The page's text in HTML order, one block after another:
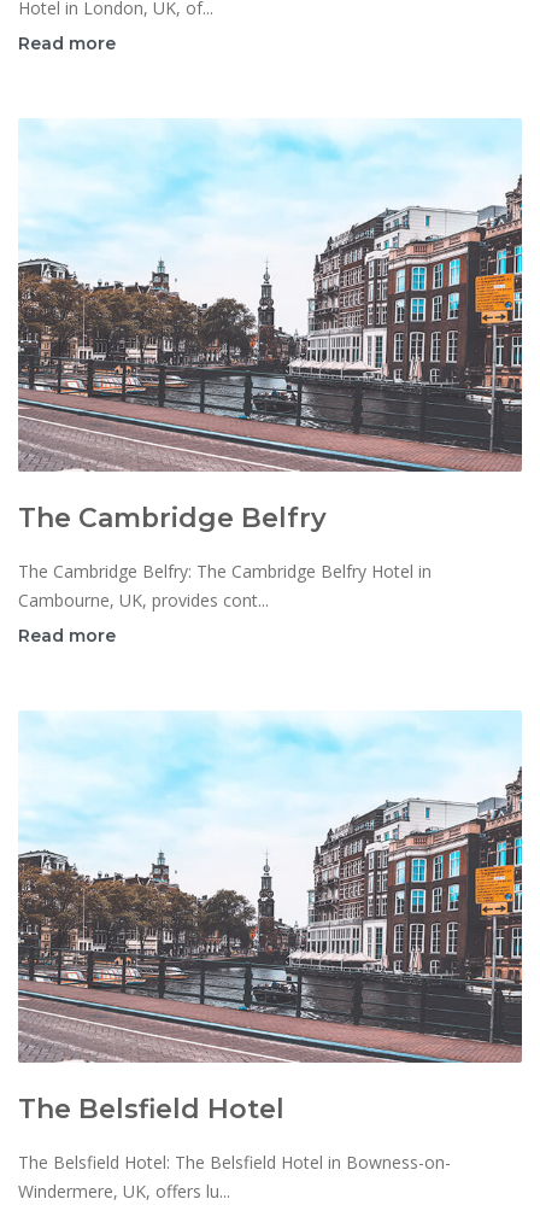
Hotel in London, UK, of...
Read more
The Cambridge Belfry
The Cambridge Belfry: The Cambridge Belfry Hotel in
Cambourne, UK, provides cont...
Read more
The Belsfield Hotel
The Belsfield Hotel: The Belsfield Hotel in Bowness-on-
Windermere, UK, offers lu...